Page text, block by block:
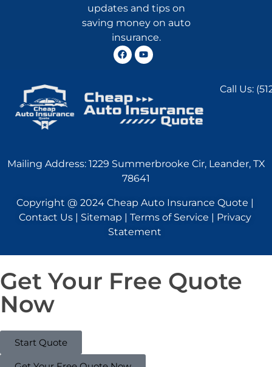
updates and tips on
saving money on auto
insurance.
Call Us:
Mailing Address: 1229 Summerbrooke Cir, Leander, TX
78641
Copyright @ 2024 Cheap Auto Insurance Quote |
Contact Us | Sitemap | Terms of Service | Privacy
Statement
Get Your Free Quote
Now
Start Quote